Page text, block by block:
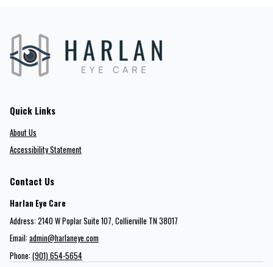
Quick Links
About Us
Accessibility Statement
Contact Us
Harlan Eye Care
Address: 2140 W Poplar Suite 107​​​​, Collierville TN 38017
Email: admin@harlaneye.com
Phone: (901) 654-5654